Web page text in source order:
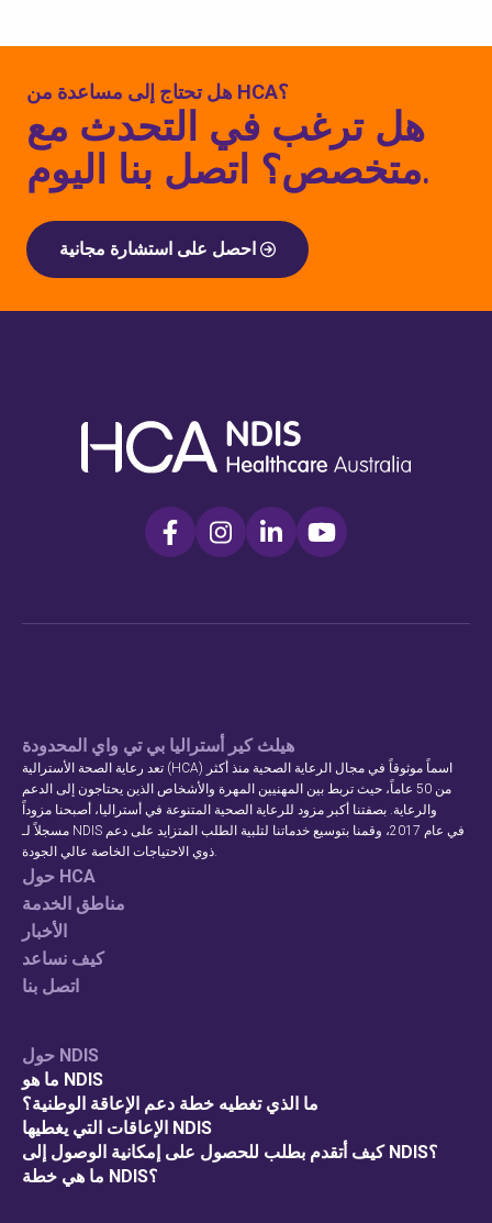
هل تحتاج إلى مساعدة من HCA؟
هل ترغب في التحدث مع
متخصص؟ اتصل بنا اليوم.
هيلث كير أستراليا بي تي واي المحدودة
تعد رعاية الصحة الأسترالية (HCA) اسماً موثوقاً في مجال الرعاية الصحية منذ أكثر
من 50 عاماً، حيث تربط بين المهنيين المهرة والأشخاص الذين يحتاجون إلى الدعم
والرعاية. بصفتنا أكبر مزود للرعاية الصحية المتنوعة في أستراليا، أصبحنا مزوداً
مسجلاً لـ NDIS في عام 2017، وقمنا بتوسيع خدماتنا لتلبية الطلب المتزايد على دعم
ذوي الاحتياجات الخاصة عالي الجودة.
حول HCA
مناطق الخدمة
الأخبار
كيف نساعد
اتصل بنا
حول NDIS
ما هو NDIS
ما الذي تغطيه خطة دعم الإعاقة الوطنية؟
الإعاقات التي يغطيها NDIS
كيف أتقدم بطلب للحصول على إمكانية الوصول إلى NDIS؟
ما هي خطة NDIS؟